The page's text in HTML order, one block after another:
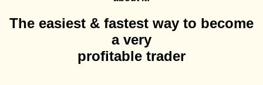
The easiest & fastest way to become
a very
profitable trader